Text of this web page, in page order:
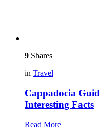
9 Shares
in Travel
Cappadocia
Interesting Facts
Read More